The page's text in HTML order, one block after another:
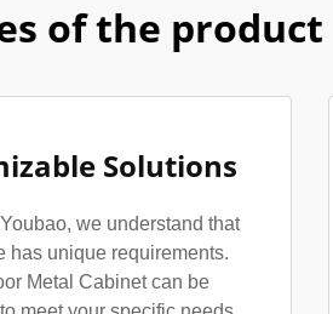
of the product
Solutions
we understand that
has unique requirements.
Metal Cabinet can be